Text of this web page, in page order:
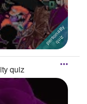
quiz